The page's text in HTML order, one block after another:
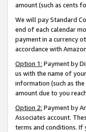
amount (such as cents
We will pay Standard
end of each calendar
payment in a currency
accordance with
Option 1: Payment by
us with the name of
information (such as
amount due to you
Option 2: Payment by
Associates account.
terms and conditions. If